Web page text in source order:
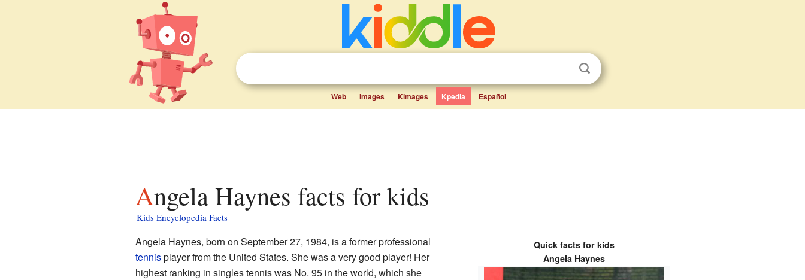
Web Images Kimages Kpedia Español
Angela Haynes facts for kids
Kids Encyclopedia Facts
Quick facts for kids
Angela Haynes
Angela Haynes, born on September 27, 1984, is a former professional
tennisplayer from the United States. She was a very good player! Her
highest ranking in singles tennis was No. 95 in the world, which she